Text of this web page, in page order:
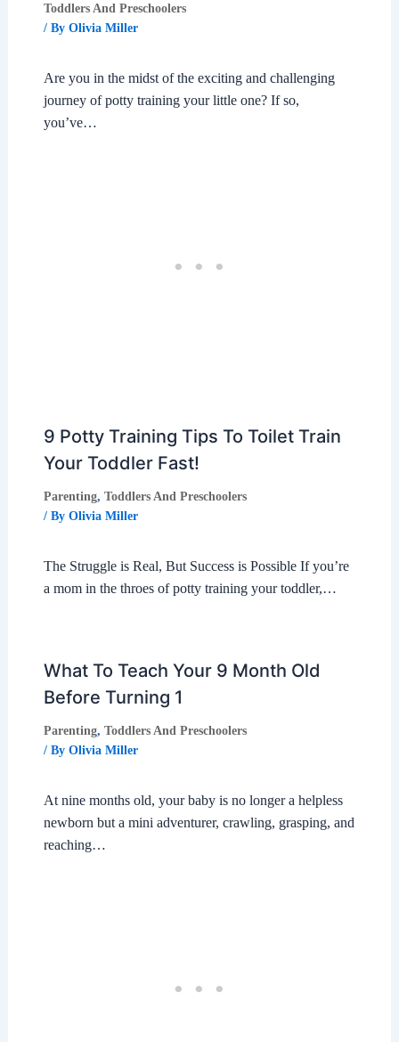
Toddlers And Preschoolers
/ By Olivia Miller
Are you in the midst of the exciting and challenging
journey of potty training your little one? If so,
you’ve…
9 Potty Training Tips To Toilet Train
Your Toddler Fast!
Parenting, Toddlers And Preschoolers
/ By Olivia Miller
The Struggle is Real, But Success is Possible If you’re
a mom in the throes of potty training your toddler,…
What To Teach Your 9 Month Old
Before Turning 1
Parenting, Toddlers And Preschoolers
/ By Olivia Miller
At nine months old, your baby is no longer a helpless
newborn but a mini adventurer, crawling, grasping, and
reaching…